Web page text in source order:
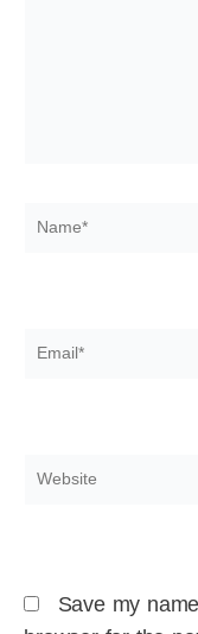
Name*
Email*
Website
Save my